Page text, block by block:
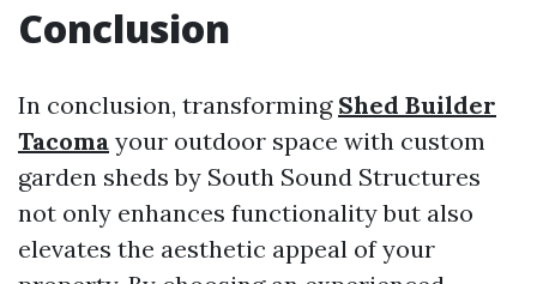
Conclusion
In conclusion, transforming Shed Builder
Tacoma your outdoor space with custom
garden sheds by South Sound Structures
not only enhances functionality but also
elevates the aesthetic appeal of your